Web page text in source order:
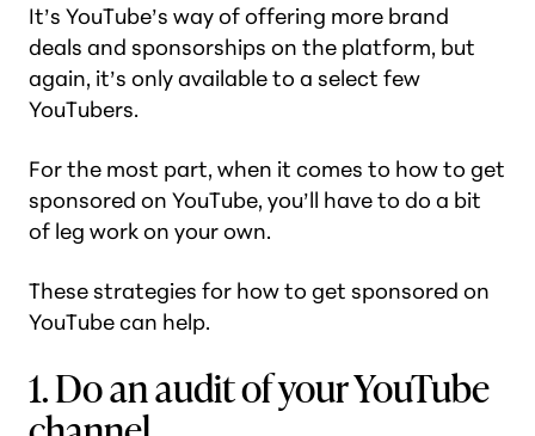
It’s YouTube’s way of offering more brand
deals and sponsorships on the platform, but
again, it’s only available to a select few
YouTubers.
For the most part, when it comes to how to get
sponsored on YouTube, you’ll have to do a bit
of leg work on your own.
These strategies for how to get sponsored on
YouTube can help.
1. Do an audit of your YouTube